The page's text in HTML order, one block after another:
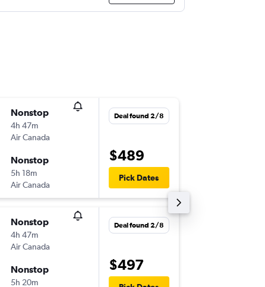
Nonstop
4h 47m
Air Canada
Nonstop
5h 18m
Air Canada
Deal found 2/8
$489
Pick Dates
Nonstop
4h 47m
Air Canada
Nonstop
5h 20m
Deal found 2/8
$497